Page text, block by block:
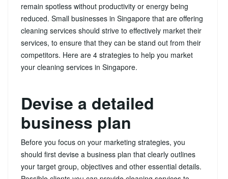
remain spotless without productivity or energy being
reduced. Small businesses in Singapore that are offering
cleaning services should strive to effectively market their
services, to ensure that they can be stand out from their
competitors. Here are 4 strategies to help you market
your cleaning services in Singapore.
Devise a detailed
business plan
Before you focus on your marketing strategies, you
should first devise a business plan that clearly outlines
your target group, objectives and other essential details.